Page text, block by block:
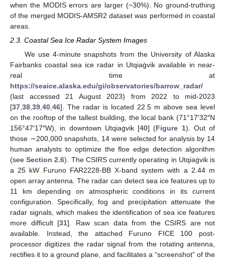
when the MODIS errors are larger (~30%). No ground-truthing
of the merged MODIS-AMSR2 dataset was performed in coastal
areas.
2.3. Coastal Sea Ice Radar System Images
We use 4-minute snapshots from the University of Alaska
Fairbanks coastal sea ice radar in Utqiaġvik available in near-
real time at
https://seaice.alaska.edu/gi/observatories/barrow_radar/
(last accessed 21 August 2023) from 2022 to mid-2023
[37 38 39 40 46]. The radar is located 22.5 m above sea level
on the rooftop of the tallest building, the local bank (71°17′32″N
156°47′17″W), in downtown Utqiaġvik [40] (Figure 1). Out of
those ∼200,000 snapshots, 14 were selected for analysis by 14
human analysts to optimize the floe edge detection algorithm
(seeSection 2.6). The CSIRS currently operating in Utqiaġvik is
a 25 kW Furuno FAR2228-BB X-band system with a 2.44 m
open array antenna. The radar can detect sea ice features up to
11 km depending on atmospheric conditions in its current
configuration. Specifically, fog and precipitation attenuate the
radar signals, which makes the identification of sea ice features
more difficult [31]. Raw scan data from the CSIRS are not
available. Instead, the attached Furuno FICE 100 post-
processor digitizes the radar signal from the rotating antenna,
rectifies it to a ground plane, and facilitates a “screenshot” of the